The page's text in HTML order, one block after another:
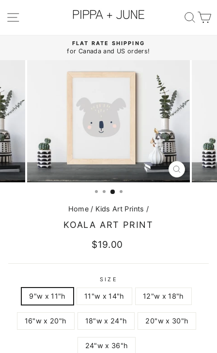
content
SITE NAVIGATION
Pause
FLAT RATE SHIPPING
for Canada and US orders!
CLOSE
(ESC)
Home / Kids Art Prints /
KOALA ART PRINT
Regular
$19.00
SIZE
9"w x 11"h 11"w x 14"h 12"w x 18"h
16"w x 20"h 18"w x 24"h 20"w x 30"h
24"w x 36"h